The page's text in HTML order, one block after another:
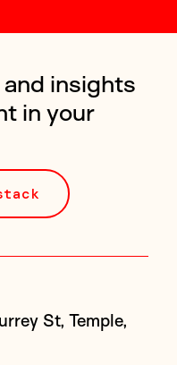
insights
in your
St, Temple,